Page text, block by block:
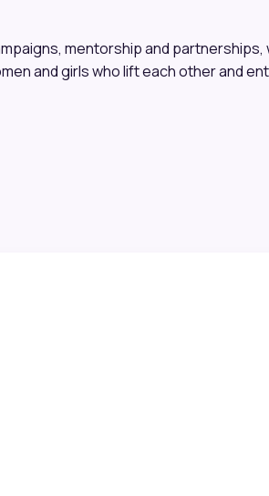
mentorship and partnerships,
and girls who lift each other and